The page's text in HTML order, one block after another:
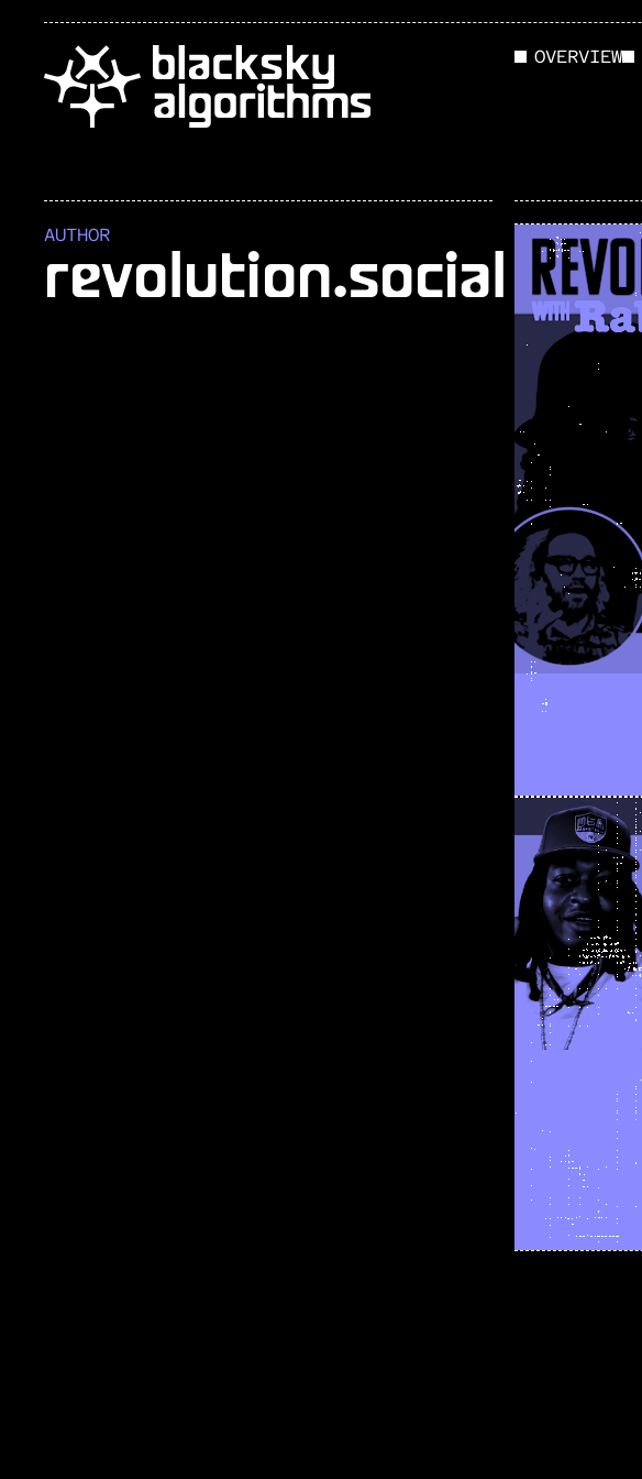
OVERVIEW
AUTHOR
revolution.social